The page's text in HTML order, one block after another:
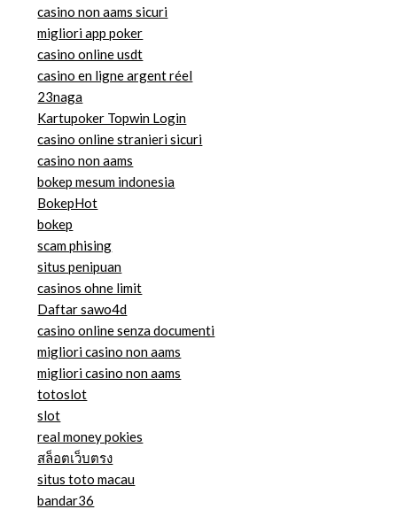
casino non aams sicuri
migliori app poker
casino online usdt
casino en ligne argent réel
23naga
Kartupoker Topwin Login
casino online stranieri sicuri
casino non aams
bokep mesum indonesia
BokepHot
bokep
scam phising
situs penipuan
casinos ohne limit
Daftar sawo4d
casino online senza documenti
migliori casino non aams
migliori casino non aams
totoslot
slot
real money pokies
สล็อตเว็บตรง
situs toto macau
bandar36